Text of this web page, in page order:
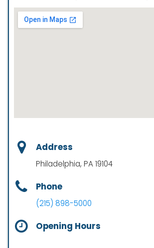
Address
Philadelphia, PA 19104
Phone
(215) 898-5000
Opening Hours